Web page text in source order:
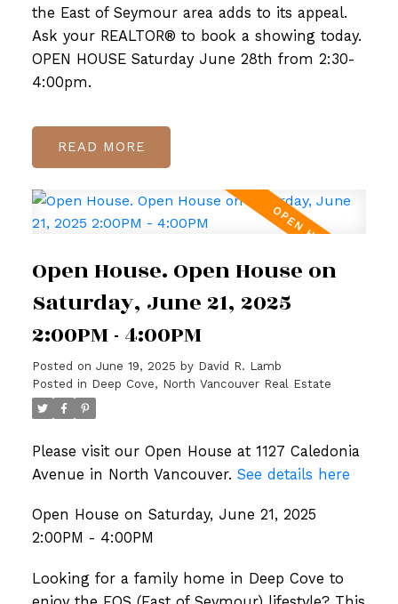
the East of Seymour area adds to its appeal.
Ask your REALTOR® to book a showing today.
OPEN HOUSE Saturday June 28th from 2:30-
4:00pm.
READ
Open House. Open House on
Saturday, June 21, 2025
2:00PM - 4:00PM
Posted on June 19, 2025 by David R. Lamb
Posted in Deep Cove, North Vancouver Real Estate
Please visit our Open House at 1127 Caledonia
Avenue in North Vancouver. See details here
Open House on Saturday, June 21, 2025
2:00PM - 4:00PM
Looking for a family home in Deep Cove to